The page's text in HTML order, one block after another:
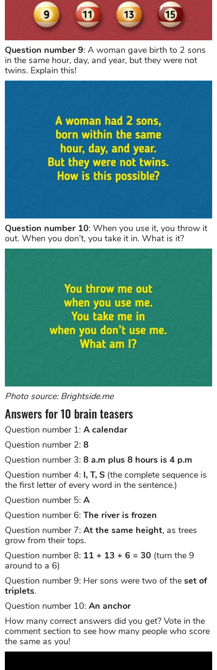
Question number 9: A woman gave birth to 2 sons
in the same hour, day, and year, but they were not
twins. Explain this!
Question number 10: When you use it, you throw it
out. When you don’t, you take it in. What is it?
Photo source: Brightside.me
Answers for 10 brain teasers
Question number 1: A calendar
Question number 2: 8
Question number 3: 8 a.m plus 8 hours is 4 p.m
Question number 4: I, T, S (the complete sequence is
the first letter of every word in the sentence.)
Question number 5: A
Question number 6: The river is frozen
Question number 7: At the same height, as trees
grow from their tops.
Question number 8: 11 + 13 + 6 = 30 (turn the 9
around to a 6)
Question number 9: Her sons were two of the set of
triplets.
Question number 10: An anchor
How many correct answers did you get? Vote in the
comment section to see how many people who score
the same as you!